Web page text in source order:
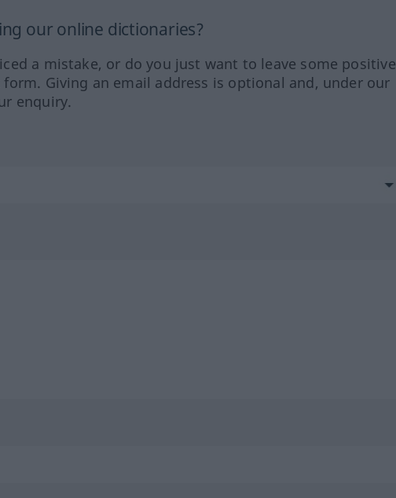
our online dictionaries?
a mistake, or do you just want to leave some positive
Giving an email address is optional and, under our
enquiry.